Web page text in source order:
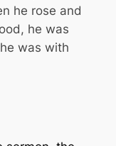
he rose and
he was
was with